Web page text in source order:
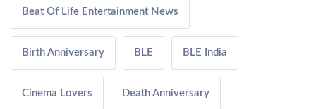
Beat Of Life Entertainment News
Birth Anniversary BLE BLE India
Cinema Lovers Death Anniversary